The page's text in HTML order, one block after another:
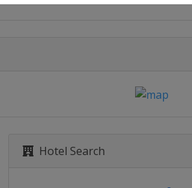
Hotel Search